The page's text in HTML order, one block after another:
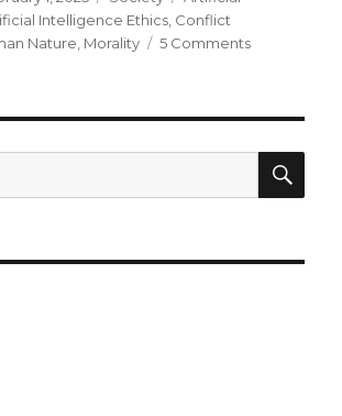
Intelligence Ethics, Conflict
Nature, Morality 5 Commentson
moral
compass?